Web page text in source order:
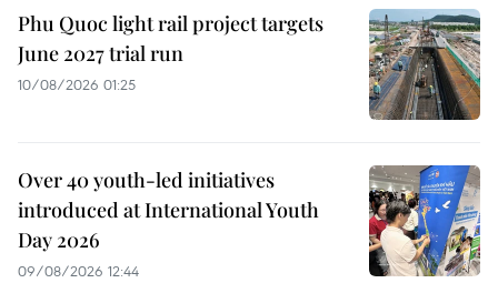
Phu Quoc light rail project targets
June 2027 trial run
10/08/2026 01:25
Over 40 youth-led initiatives
introduced at International Youth
Day 2026
09/08/2026 12:44